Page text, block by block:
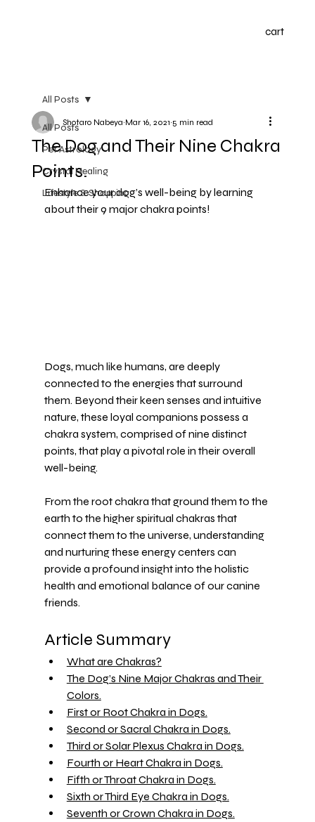
cart
All Posts
Pet Astrology
Crystal Healing
Lifestyle & Shopping
All Posts
The Dog and Their Nine Chakra
Points.
Shotaro Nabeya Mar 16, 2021 5 min read
Enhance your dog’s well-being by learning
about their 9 major chakra points!
Dogs, much like humans, are deeply
connected to the energies that surround
them. Beyond their keen senses and intuitive
nature, these loyal companions possess a
chakra system, comprised of nine distinct
points, that play a pivotal role in their overall
well-being.
From the root chakra that ground them to the
earth to the higher spiritual chakras that
connect them to the universe, understanding
and nurturing these energy centers can
provide a profound insight into the holistic
health and emotional balance of our canine
friends.
Article Summary
What are Chakras?
The Dog’s Nine Major Chakras and Their
Colors.
First or Root Chakra in Dogs.
Second or Sacral Chakra in Dogs.
Third or Solar Plexus Chakra in Dogs.
Fourth or Heart Chakra in Dogs.
Fifth or Throat Chakra in Dogs.
Sixth or Third Eye Chakra in Dogs.
Seventh or Crown Chakra in Dogs.